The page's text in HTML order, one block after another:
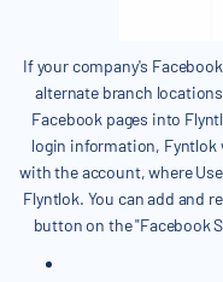
If your company's
alternate branch
Facebook pages into
login information, Fyntlok
with the account, where
Flyntlok. You can add and
button on the "Facebook